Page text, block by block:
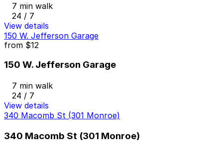
7 min walk
24 / 7
View details
150 W. Jefferson Garage
from $12
150 W. Jefferson Garage
7 min walk
24 / 7
View details
340 Macomb St (301 Monroe)
340 Macomb St (301 Monroe)